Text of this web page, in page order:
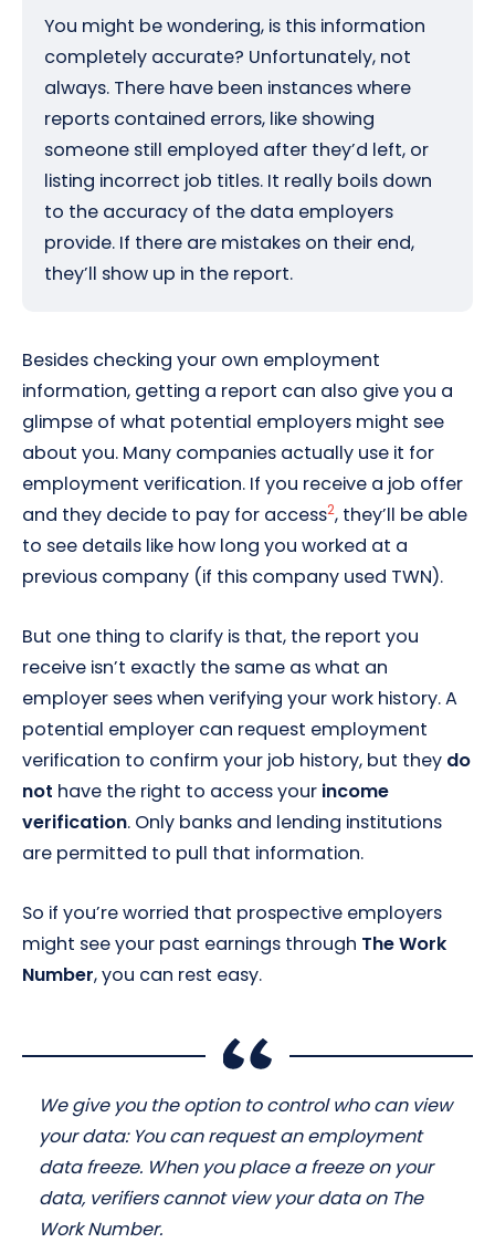
You might be wondering, is this information
completely accurate? Unfortunately, not
always. There have been instances where
reports contained errors, like showing
someone still employed after they’d left, or
listing incorrect job titles. It really boils down
to the accuracy of the data employers
provide. If there are mistakes on their end,
they’ll show up in the report.
Besides checking your own employment
information, getting a report can also give you a
glimpse of what potential employers might see
about you. Many companies actually use it for
employment verification. If you receive a job offer
and they decide to pay for access2, they’ll be able
to see details like how long you worked at a
previous company (if this company used TWN).
But one thing to clarify is that, the report you
receive isn’t exactly the same as what an
employer sees when verifying your work history. A
potential employer can request employment
verification to confirm your job history, but they do
not have the right to access your income
verification. Only banks and lending institutions
are permitted to pull that information.
So if you’re worried that prospective employers
might see your past earnings through The Work
Number, you can rest easy.
We give you the option to control who can view
your data: You can request an employment
data freeze. When you place a freeze on your
data, verifiers cannot view your data on The
Work Number.